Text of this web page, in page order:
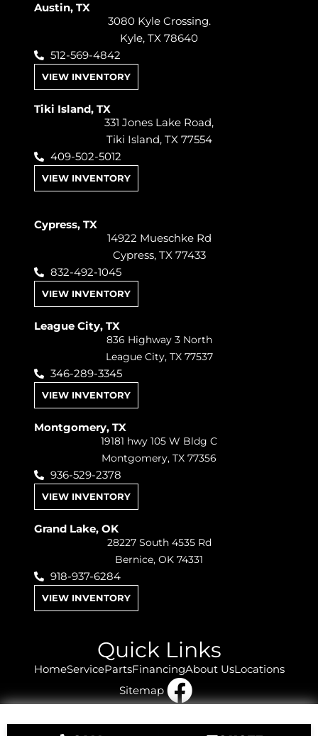
Austin, TX
3080 Kyle Crossing.
Kyle, TX 78640
512-569-4842
VIEW INVENTORY
Tiki Island, TX
331 Jones Lake Road,
Tiki Island, TX 77554
409-502-5012
VIEW INVENTORY
Cypress, TX
14922 Mueschke Rd
Cypress, TX 77433
832-492-1045
VIEW INVENTORY
League City, TX
836 Highway 3 North
League City, TX 77537
346-289-3345
VIEW INVENTORY
Montgomery, TX
19181 hwy 105 W Bldg C
Montgomery, TX 77356
936-529-2378
VIEW INVENTORY
Grand Lake, OK
28227 South 4535 Rd
Bernice, OK 74331
918-937-6284
VIEW INVENTORY
Quick Links
HomeServicePartsFinancingAbout UsLocations
Sitemap